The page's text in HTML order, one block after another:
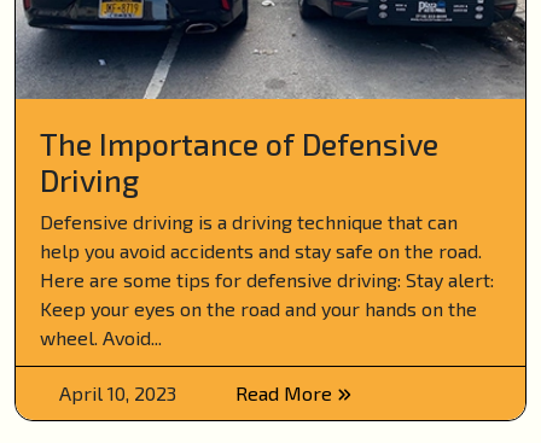
The Importance of Defensive
Driving
Defensive driving is a driving technique that can
help you avoid accidents and stay safe on the road.
Here are some tips for defensive driving: Stay alert:
Keep your eyes on the road and your hands on the
wheel. Avoid...
April 10, 2023 Read More